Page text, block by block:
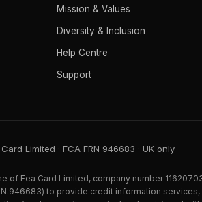
Mission & Values
Diversity & Inclusion
Help Centre
Support
Limited · FCA FRN 946683 · UK only
of Fea Card Limited, company number
to provide credit information